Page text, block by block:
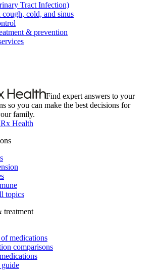
Tract Infection)
cough, cold, and sinus
& prevention
Find expert answers to your
so you can make the best decisions for
family.
Health
topics
treatment
of medications
comparisons
guide